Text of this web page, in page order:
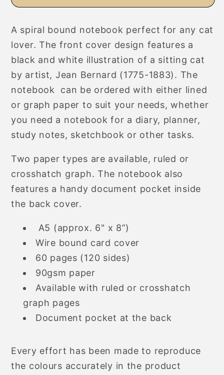
Cat
Art
Spiral
Bound
A5
Notebook
Cat
Art
Spiral
Bound
A5
Notebook
A spiral bound notebook perfect for any cat
lover. The front cover design features a
black and white illustration of a sitting cat
by artist, Jean Bernard (1775-1883). The
notebook can be ordered with either lined
or graph paper to suit your needs, whether
you need a notebook for a diary, planner,
study notes, sketchbook or other tasks.
Two paper types are available, ruled or
crosshatch graph. The notebook also
features a handy document pocket inside
the back cover.
A5 (approx. 6" x 8”)
Wire bound card cover
60 pages (120 sides)
90gsm paper
Available with ruled or crosshatch
graph pages
Document pocket at the back
Every effort has been made to reproduce
the colours accurately in the product